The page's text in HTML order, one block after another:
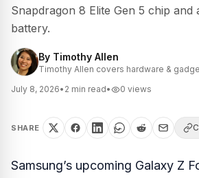
Snapdragon 8 Elite Gen 5 chip and
battery.
By Timothy Allen
Timothy Allen covers hardware &
July 8, 2026• 2 min read• 0 views
SHARE
Samsung’s upcoming Galaxy Z